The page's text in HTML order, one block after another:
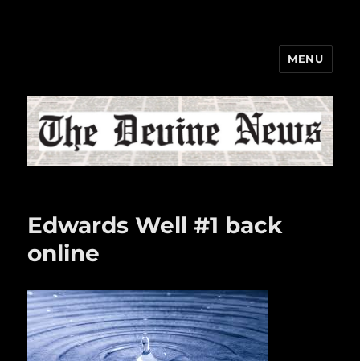
MENU
Edwards Well #1 back
online